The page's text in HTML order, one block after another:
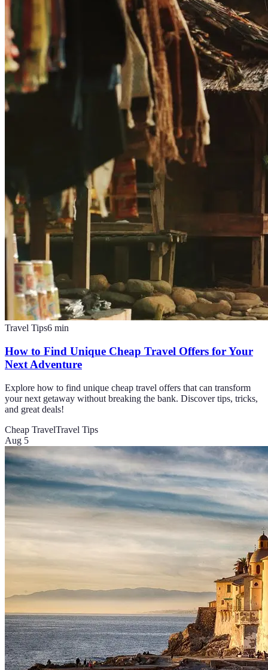
Travel Tips6 min
How to Find Unique Cheap Travel Offers for Your
Next Adventure
Explore how to find unique cheap travel offers that can transform
your next getaway without breaking the bank. Discover tips, tricks,
and great deals!
Cheap TravelTravel Tips
Aug 5